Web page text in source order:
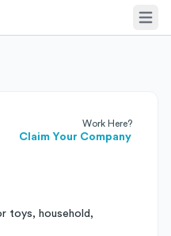
Work Here?
Claim Your Company
toys, household,